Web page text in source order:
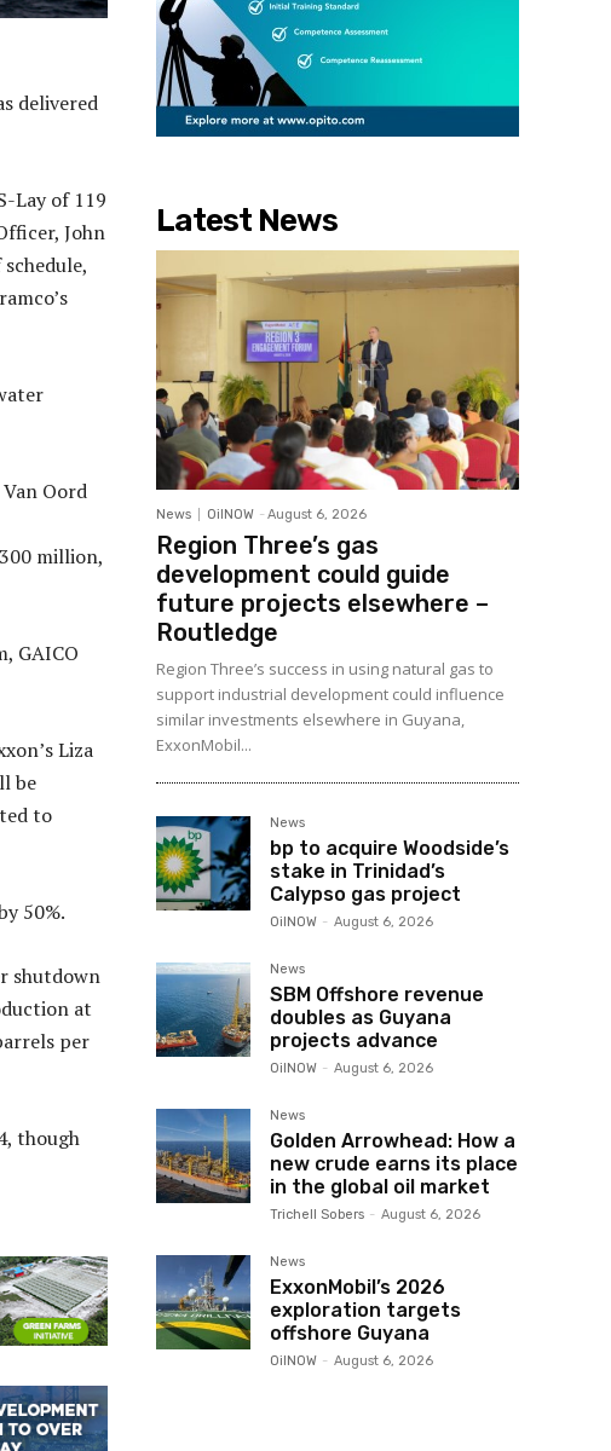
delivered
Lay of 119
John
Oord
million,
GAICO
Liza
be
to
50%.
shutdown
at
per
though
Latest News
News OilNOW - August 6, 2026
Region Three’s gas
development could guide
future projects elsewhere –
Routledge
Region Three’s success in using natural gas to
support industrial development could influence
similar investments elsewhere in Guyana,
ExxonMobil...
News
bp to acquire Woodside’s
stake in Trinidad’s
Calypso gas project
OilNOW - August 6, 2026
News
SBM Offshore revenue
doubles as Guyana
projects advance
OilNOW - August 6, 2026
News
Golden Arrowhead: How a
new crude earns its place
in the global oil market
Trichell Sobers - August 6, 2026
News
ExxonMobil’s 2026
exploration targets
offshore Guyana
OilNOW - August 6, 2026